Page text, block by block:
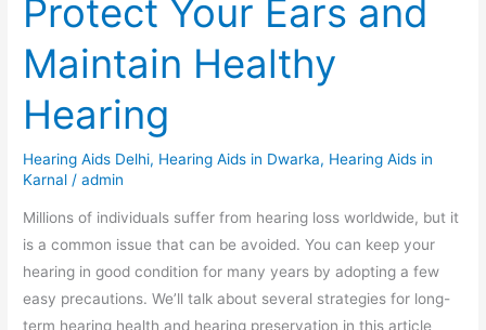
Protect Your Ears and
Maintain Healthy
Hearing
Hearing Aids Delhi, Hearing Aids in Dwarka, Hearing Aids in
Karnal /admin
Millions of individuals suffer from hearing loss worldwide, but it
is a common issue that can be avoided. You can keep your
hearing in good condition for many years by adopting a few
easy precautions. We’ll talk about several strategies for long-
term hearing health and hearing preservation in this article